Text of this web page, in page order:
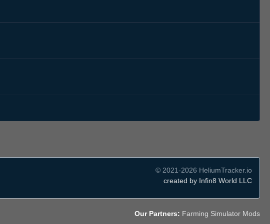
© 2021-2026 HeliumTracker.io
created by Infin8 World LLC
Our Partners: Farming Simulator Mods